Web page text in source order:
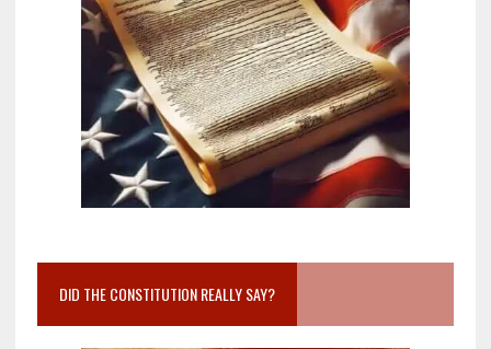
DID THE CONSTITUTION REALLY SAY?